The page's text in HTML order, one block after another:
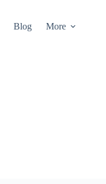
Blog More